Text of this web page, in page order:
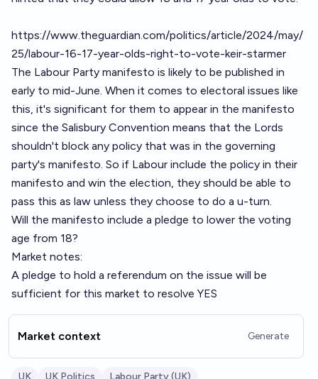
https://www.theguardian.com/politics/article/2024/may/
25/labour-16-17-year-olds-right-to-vote-keir-starmer
The Labour Party manifesto is likely to be published in
early to mid-June. When it comes to electoral issues like
this, it's significant for them to appear in the manifesto
since the Salisbury Convention means that the Lords
shouldn't block any policy that was in the governing
party's manifesto. So if Labour include the policy in their
manifesto and win the election, they should be able to
pass this as law unless they choose to do a u-turn.
Will the manifesto include a pledge to lower the voting
age from 18?
Market notes:
A pledge to hold a referendum on the issue will be
sufficient for this market to resolve YES
Market context Generate
UK UK Politics
Labour Party (UK)